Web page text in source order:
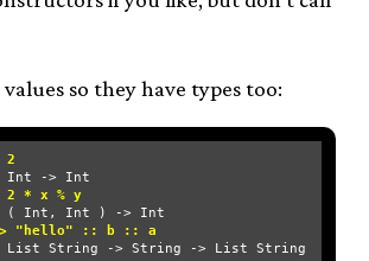
so they have types too:
Int -> Int
* x % y
: ( Int, Int ) -> Int
"hello" :: b :: a
List String -> String -> List String